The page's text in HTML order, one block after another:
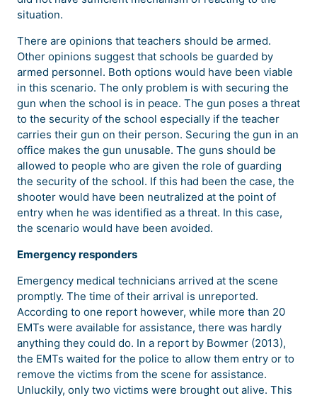
situation.
There are opinions that teachers should be armed.
Other opinions suggest that schools be guarded by
armed personnel. Both options would have been viable
in this scenario. The only problem is with securing the
gun when the school is in peace. The gun poses a threat
to the security of the school especially if the teacher
carries their gun on their person. Securing the gun in an
office makes the gun unusable. The guns should be
allowed to people who are given the role of guarding
the security of the school. If this had been the case, the
shooter would have been neutralized at the point of
entry when he was identified as a threat. In this case,
the scenario would have been avoided.
Emergency responders
Emergency medical technicians arrived at the scene
promptly. The time of their arrival is unreported.
According to one report however, while more than 20
EMTs were available for assistance, there was hardly
anything they could do. In a report by Bowmer (2013),
the EMTs waited for the police to allow them entry or to
remove the victims from the scene for assistance.
Unluckily, only two victims were brought out alive. This